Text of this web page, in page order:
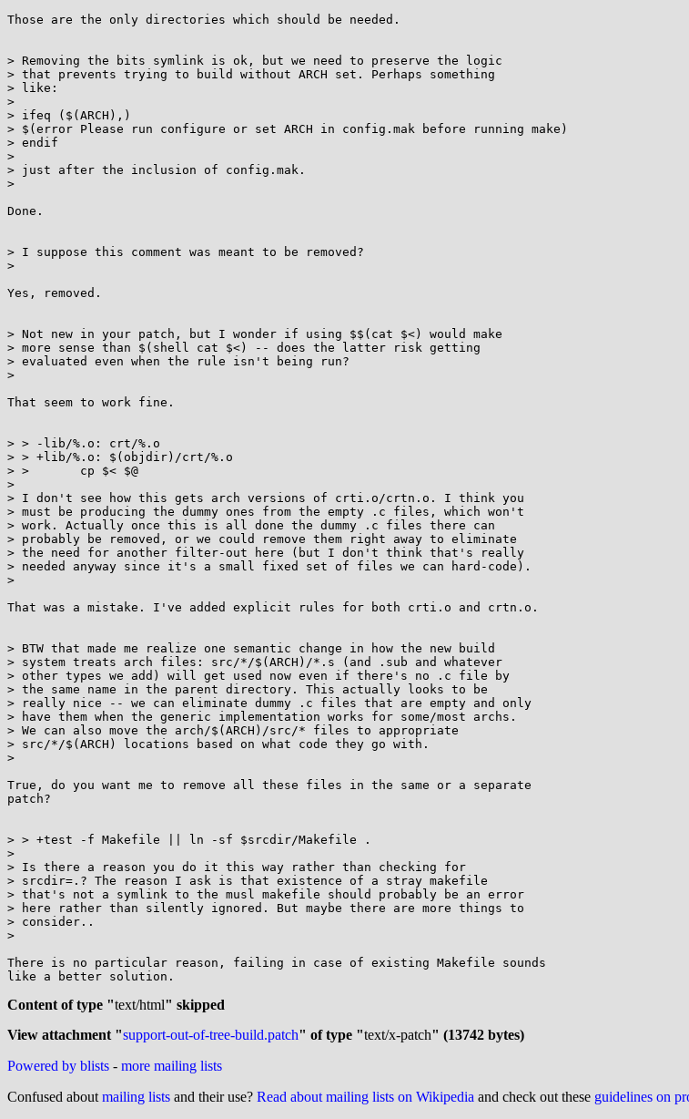
Those are the only directories which should be needed.
> Removing the bits symlink is ok, but we need to preserve the logic
> that prevents trying to build without ARCH set. Perhaps something
> like:
>
> ifeq ($(ARCH),)
> $(error Please run configure or set ARCH in config.mak before running make)
> endif
>
> just after the inclusion of config.mak.
>
Done.
> I suppose this comment was meant to be removed?
>
Yes, removed.
> Not new in your patch, but I wonder if using $$(cat $<) would make
> more sense than $(shell cat $<) -- does the latter risk getting
> evaluated even when the rule isn't being run?
>
That seem to work fine.
> > -lib/%.o: crt/%.o
> > +lib/%.o: $(objdir)/crt/%.o
> >       cp $< $@
>
> I don't see how this gets arch versions of crti.o/crtn.o. I think you
> must be producing the dummy ones from the empty .c files, which won't
> work. Actually once this is all done the dummy .c files there can
> probably be removed, or we could remove them right away to eliminate
> the need for another filter-out here (but I don't think that's really
> needed anyway since it's a small fixed set of files we can hard-code).
>
That was a mistake. I've added explicit rules for both crti.o and crtn.o.
> BTW that made me realize one semantic change in how the new build
> system treats arch files: src/*/$(ARCH)/*.s (and .sub and whatever
> other types we add) will get used now even if there's no .c file by
> the same name in the parent directory. This actually looks to be
> really nice -- we can eliminate dummy .c files that are empty and only
> have them when the generic implementation works for some/most archs.
> We can also move the arch/$(ARCH)/src/* files to appropriate
> src/*/$(ARCH) locations based on what code they go with.
>
True, do you want me to remove all these files in the same or a separate
patch?
> > +test -f Makefile || ln -sf $srcdir/Makefile .
>
> Is there a reason you do it this way rather than checking for
> srcdir=.? The reason I ask is that existence of a stray makefile
> that's not a symlink to the musl makefile should probably be an error
> here rather than silently ignored. But maybe there are more things to
> consider..
>
There is no particular reason, failing in case of existing Makefile sounds
like a better solution.
Content of type "text/html" skipped
View attachment "support-out-of-tree-build.patch" of type "text/x-patch" (13742 bytes)
Powered by blists - more mailing lists
Confused about mailing lists and their use? Read about mailing lists on Wikipedia and check out these guidelines on